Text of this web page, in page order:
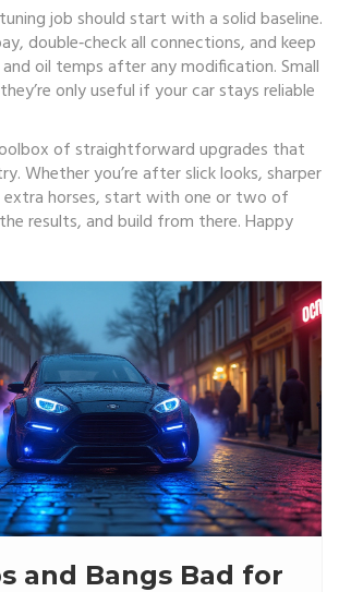
job should start with a solid baseline.
double‑check all connections, and keep
oil temps after any modification. Small
only useful if your car stays reliable
of straightforward upgrades that
Whether you’re after slick looks, sharper
extra horses, start with one or two of
results, and build from there. Happy
and Bangs Bad for